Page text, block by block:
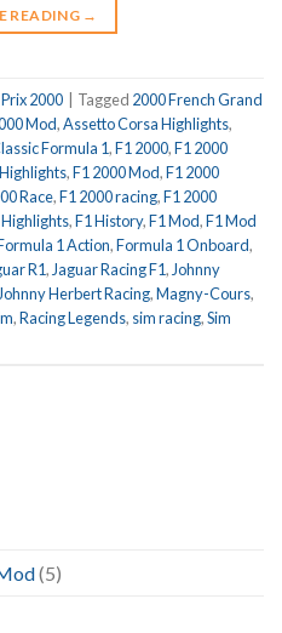
READING →
2000 Tagged 2000 French Grand
Mod,Assetto Corsa Highlights,
Formula 1,F1 2000,F1 2000
,F1 2000 Mod,F1 2000
Race,F1 2000 racing,F1 2000
Highlights,F1 History,F1 Mod,F1 Mod
1 Action,Formula 1 Onboard,
R1, Jaguar Racing F1, Johnny
Johnny Herbert Racing,Magny-Cours,
,Racing Legends, sim racing,Sim
(5)